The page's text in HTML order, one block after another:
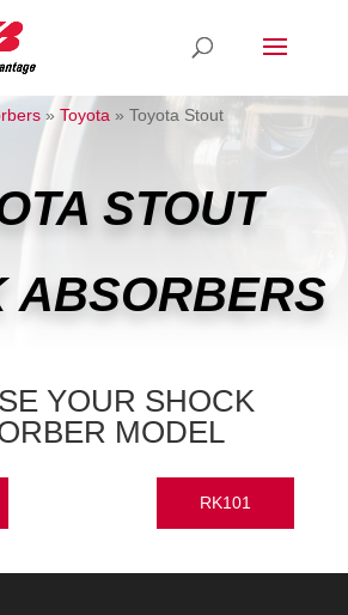
» Toyota » Toyota Stout
STOUT
ABSORBERS
YOUR SHOCK
MODEL
RK101